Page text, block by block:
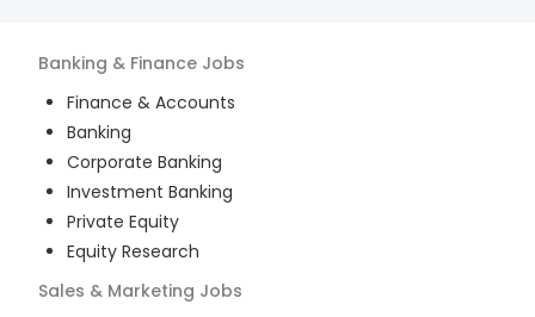
Banking & Finance Jobs
Finance & Accounts
Banking
Corporate Banking
Investment Banking
Private Equity
Equity Research
Sales & Marketing Jobs